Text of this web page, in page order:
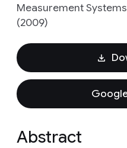
Measurement
(2009)
Abstract